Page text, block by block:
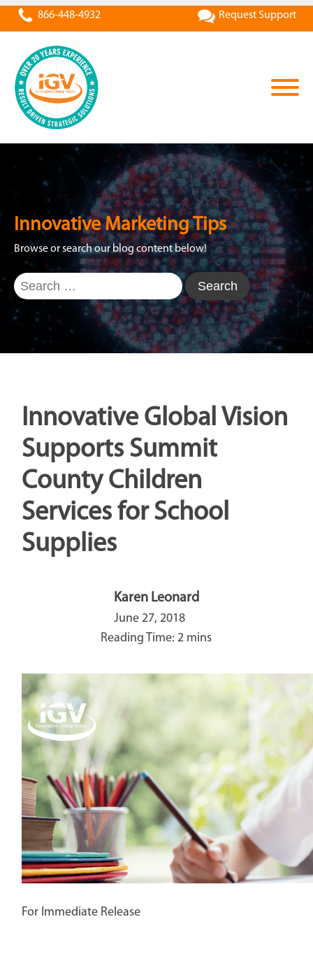
866-448-4932 Request Support
Innovative Marketing Tips
Browse or search our blog content below!
Search
for:
Innovative Global Vision
Supports Summit
County Children
Services for School
Supplies
Karen Leonard
June 27, 2018
For Immediate Release